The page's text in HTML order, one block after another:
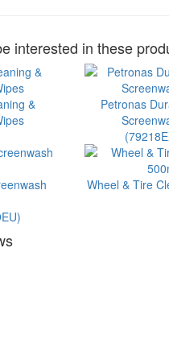
interested in these
&
Petronas
Wheel & Tire